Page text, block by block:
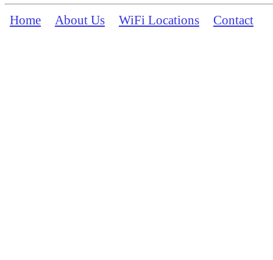
Home About Us WiFi Locations Contact